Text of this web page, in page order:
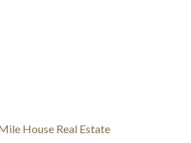
House Real Estate